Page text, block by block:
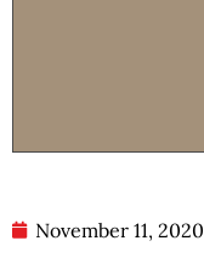
November 11, 2020